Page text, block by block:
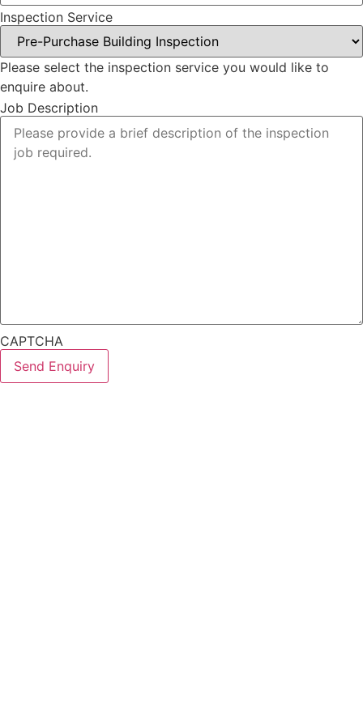
Inspection Service
Please select the inspection service you would like to
enquire about.
Job Description
CAPTCHA
Send Enquiry